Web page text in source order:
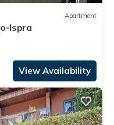
Apartment
Ispra
View Availability